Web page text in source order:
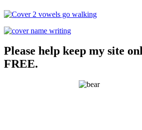
Please help keep my site
FREE.